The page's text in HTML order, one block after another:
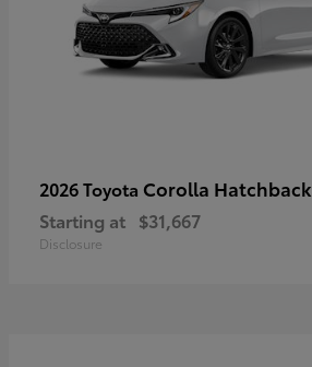
2026 Toyota Corolla Hatchback
Starting at $31,667
Disclosure